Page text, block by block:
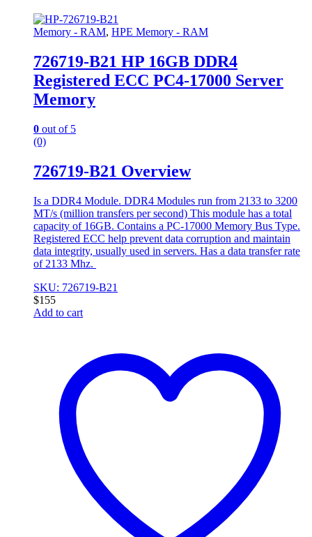
Memory - RAM, HPE Memory - RAM
726719-B21 HP 16GB DDR4
Registered ECC PC4-17000 Server
Memory
0 out of 5
(0)
726719-B21 Overview
Is a DDR4 Module. DDR4 Modules run from 2133 to 3200
MT/s (million transfers per second) This module has a total
capacity of 16GB. Contains a PC-17000 Memory Bus Type.
Registered ECC help prevent data corruption and maintain
data integrity, usually used in servers. Has a data transfer rate
of 2133 Mhz.
SKU: 726719-B21
$155
Add to cart